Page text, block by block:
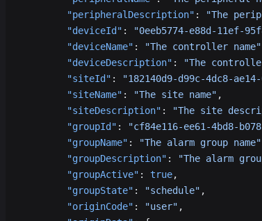
        "peripheralDescription"
: "The
        "deviceId"
: "0eeb5774-e88d-11ef-
        "deviceName"
: "The controller name"
        "deviceDescription"
: "The
        "siteId"
: "182140d9-d99c-4dc8-ae14-
        "siteName"
: "The site name" ,
        "siteDescription"
: "The site
        "groupId"
: "cf84e116-ee61-4bd8-
        "groupName"
: "The alarm group name"
        "groupDescription"
: "The alarm
        "groupActive"
: true,
        "groupState"
: "schedule" ,
        "originCode"
: "user" ,